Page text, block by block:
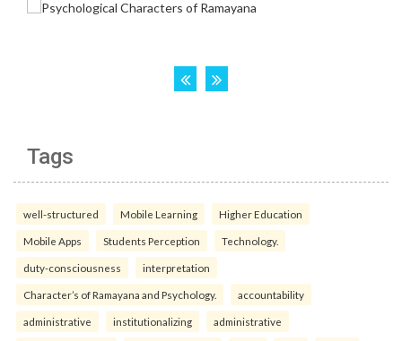
Tags
well-structured Mobile Learning Higher Education
Mobile Apps Students Perception Technology.
duty-consciousness interpretation
Character’s of Ramayana and Psychology. accountability
administrative institutionalizing administrative